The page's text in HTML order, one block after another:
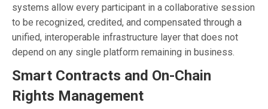
systems allow every participant in a collaborative session
to be recognized, credited, and compensated through a
unified, interoperable infrastructure layer that does not
depend on any single platform remaining in business.
Smart Contracts and On-Chain
Rights Management